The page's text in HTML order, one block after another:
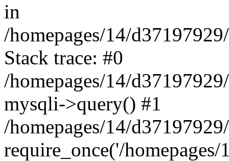
in
/homepages/14/
Stack trace: #0
/homepages/14/
mysqli->query() #1
/homepages/14/
require_once('/